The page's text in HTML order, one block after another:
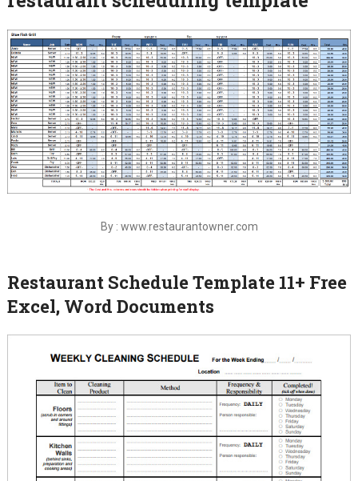
By : www.restaurantowner.com
Restaurant Schedule Template 11+ Free
Excel, Word Documents